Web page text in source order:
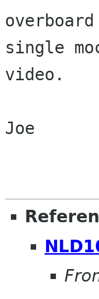
single
video.
Joe